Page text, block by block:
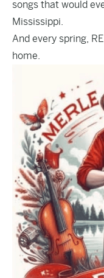
songs that would
Mississippi.
And every spring,
home.